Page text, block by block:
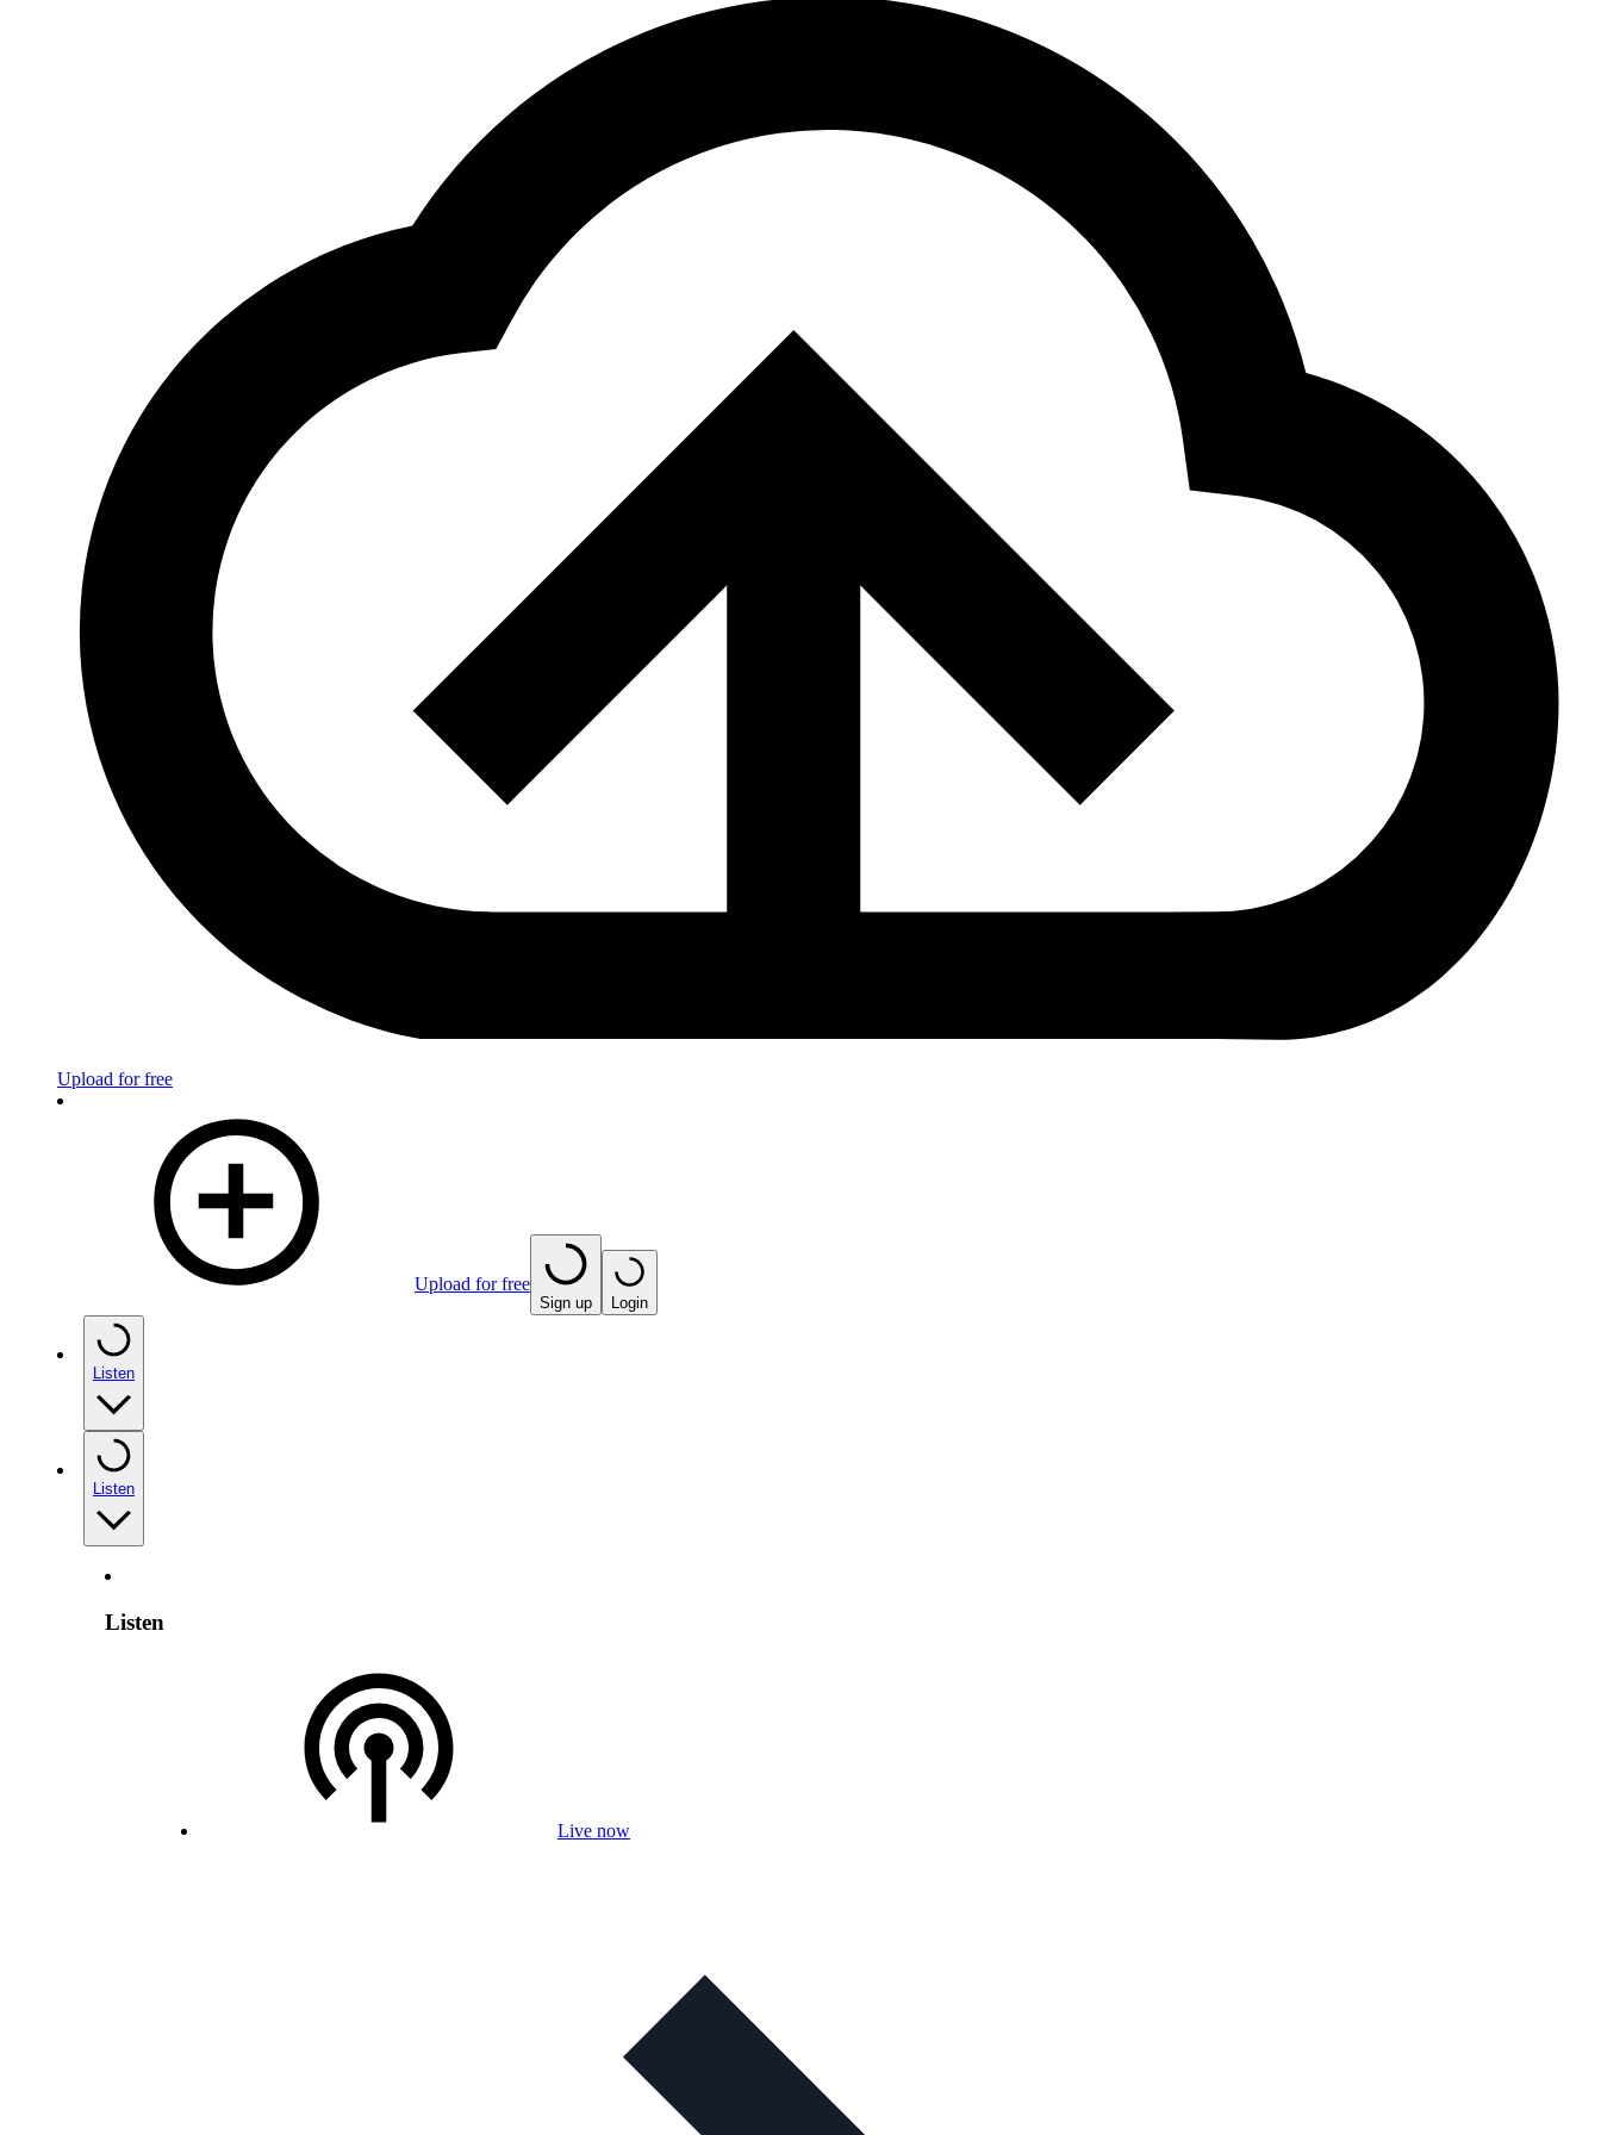
Upload for free
Upload for free
Sign up Login
Listen
Listen
Listen
Live now